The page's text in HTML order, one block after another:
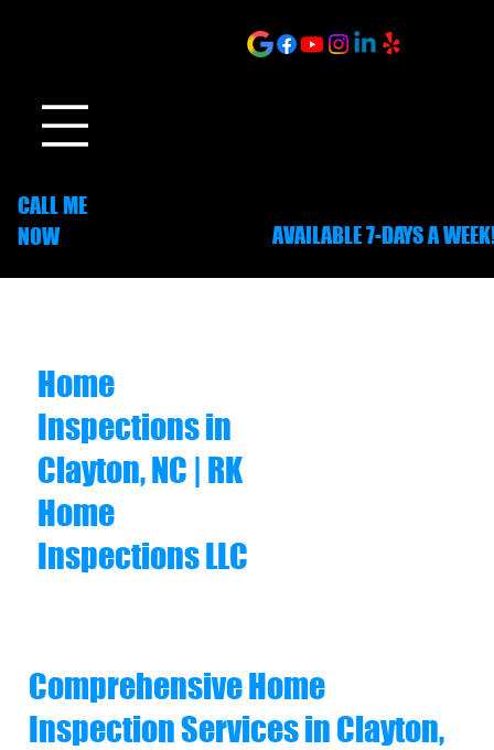
CALL ME
NOW
AVAILABLE 7-DAYS A
Comprehensive Home
Inspection Services in Clayton,
Home
Inspections in
Clayton, NC | RK
Home
Inspections LLC